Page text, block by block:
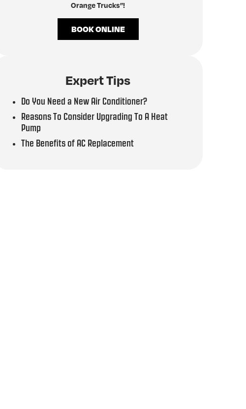
Orange Trucks”!
BOOK ONLINE
Expert Tips
Do You Need a New Air Conditioner?
Reasons To Consider Upgrading To A Heat
Pump
The Benefits of AC Replacement